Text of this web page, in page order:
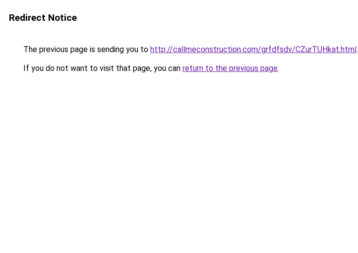
Redirect Notice
The previous page is sending you to http://callmeconstruction.com/grfdfsdv/CZurTUHkat.html.
If you do not want to visit that page, you can return to the previous page.